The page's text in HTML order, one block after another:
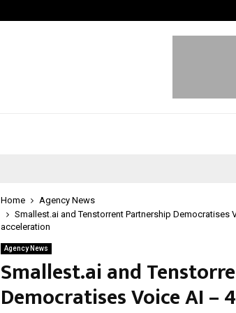
Home
Agency News
Smallest.ai and Tenstorrent Partnership
acceleration
Agency News
Smallest.ai and
Democratises Voice AI –